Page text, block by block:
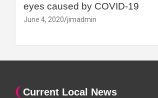
eyes caused by COVID-19
June 4, 2020 jimadmin
Current Local News